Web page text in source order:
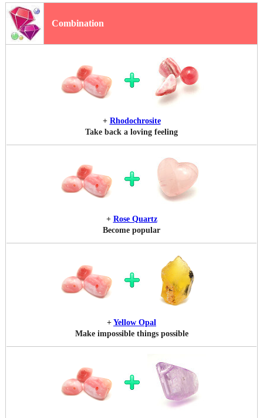
Combination
+ Rhodochrosite
Take back a loving feeling
+ Rose Quartz
Become popular
+ Yellow Opal
Make impossible things possible